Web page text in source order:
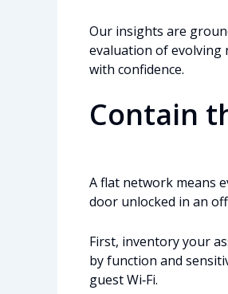
Our insights are
evaluation of evolving
with confidence.
Contain
A flat network means
door unlocked in an
First, inventory your
by function and
guest Wi‑Fi.